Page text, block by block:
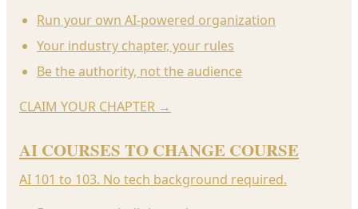
Run your own AI-powered organization
Your industry chapter, your rules
Be the authority, not the audience
CLAIM YOUR CHAPTER →
AI COURSES TO CHANGE COURSE
AI 101 to 103. No tech background required.